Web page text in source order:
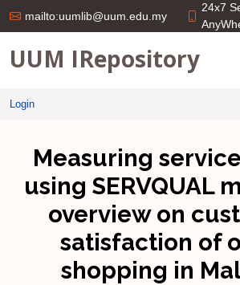
mailto:uumlib@uum.edu.my
24x7
UUM IRepository
Login
Measuring
using SERVQUAL
overview on
satisfaction of
shopping in